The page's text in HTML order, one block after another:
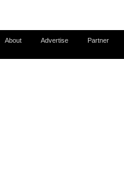
About Advertise Partner